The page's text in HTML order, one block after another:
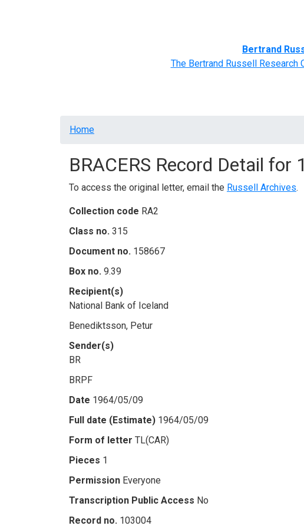
Bertrand
The Bertrand Russell Research
Breadcrumb
Home
BRACERS Record Detail for
To access the original letter, email the Russell Archives.
Collection code RA2
Class no. 315
Document no. 158667
Box no. 9.39
Recipient(s)
National Bank of Iceland
Benediktsson, Petur
Sender(s)
BR
BRPF
Date 1964/05/09
Full date (Estimate) 1964/05/09
Form of letter TL(CAR)
Pieces 1
Permission Everyone
Transcription Public Access No
Record no. 103004